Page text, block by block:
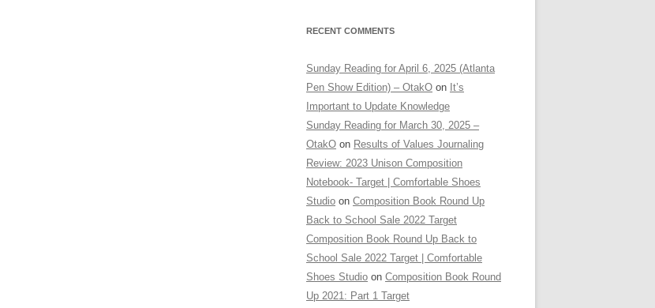
RECENT COMMENTS
Sunday Reading for April 6, 2025 (Atlanta
Pen Show Edition) – OtakO on It’s
Important to Update Knowledge
Sunday Reading for March 30, 2025 –
OtakO on Results of Values Journaling
Review: 2023 Unison Composition
Notebook- Target | Comfortable Shoes
Studio on Composition Book Round Up
Back to School Sale 2022 Target
Composition Book Round Up Back to
School Sale 2022 Target | Comfortable
Shoes Studio on Composition Book Round
Up 2021: Part 1 Target